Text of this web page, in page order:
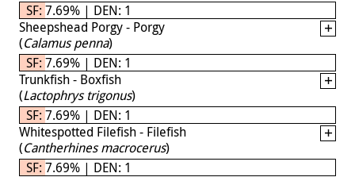
SF: 7.69% | DEN: 1
Sheepshead Porgy - Porgy
(Calamus penna)
SF: 7.69% | DEN: 1
Trunkfish - Boxfish
(Lactophrys trigonus)
SF: 7.69% | DEN: 1
Whitespotted Filefish - Filefish
(Cantherhines macrocerus)
SF: 7.69% | DEN: 1